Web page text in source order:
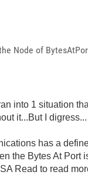
Node of
into 1 situation
it...But I digress...
has a
the Bytes At
Read to read